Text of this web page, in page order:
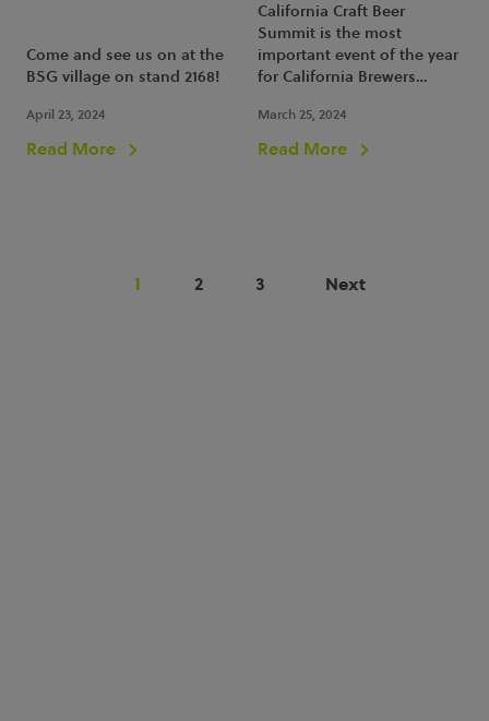
Come and see us on at the
BSG village on stand 2168!
April 23, 2024
Read More
California Craft Beer
Summit is the most
important event of the year
for California Brewers…
March 25, 2024
Read More
1 2 3 Next